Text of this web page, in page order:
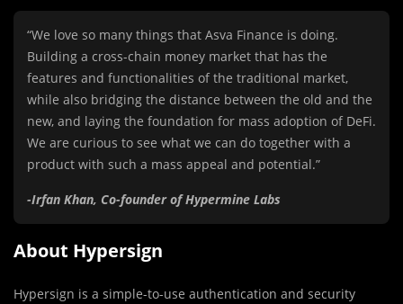
“We love so many things that Asva Finance is doing.
Building a cross-chain money market that has the
features and functionalities of the traditional market,
while also bridging the distance between the old and the
new, and laying the foundation for mass adoption of DeFi.
We are curious to see what we can do together with a
product with such a mass appeal and potential.”
-Irfan Khan, Co-founder of Hypermine Labs
About Hypersign
Hypersign is a simple-to-use authentication and security